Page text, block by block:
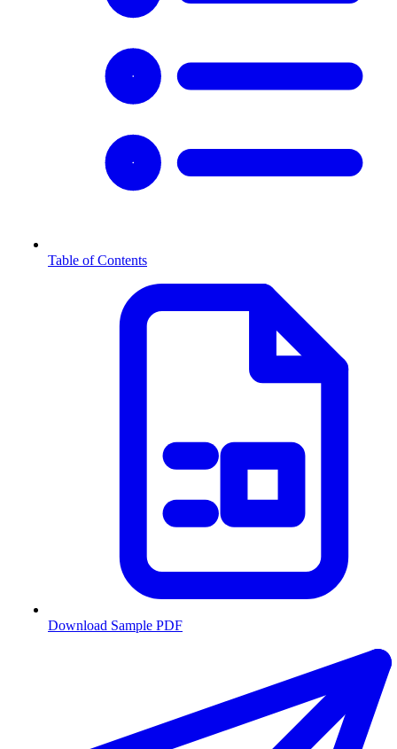
Table of Contents
Download Sample PDF